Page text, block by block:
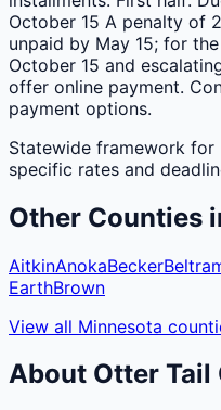
October 15 A penalty of
unpaid by May 15; for
October 15 and
offer online payment.
payment options.
Statewide framework for
specific rates and
Other Counties
AitkinAnokaBecker
EarthBrown
View all Minnesota
About Otter Tail